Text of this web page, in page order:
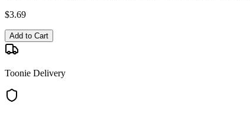
$3.69
Add to Cart
Toonie Delivery